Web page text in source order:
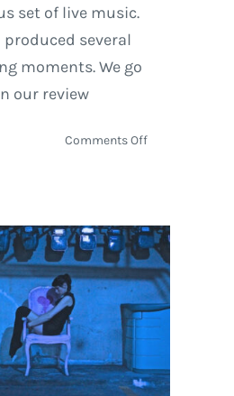
set of live music.
several
moments. We go
our review
Comments Offon
2014
|
Review
+
Photos